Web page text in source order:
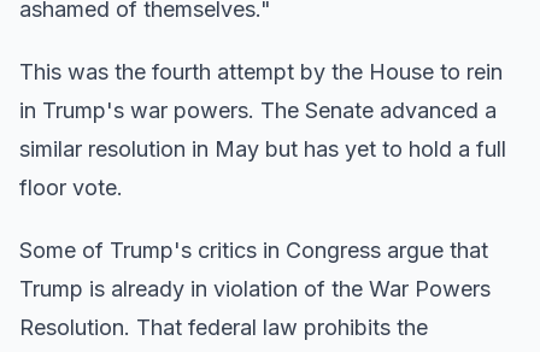
ashamed of themselves."
This was the fourth attempt by the House to rein
in Trump's war powers. The Senate advanced a
similar resolution in May but has yet to hold a full
floor vote.
Some of Trump's critics in Congress argue that
Trump is already in violation of the War Powers
Resolution. That federal law prohibits the